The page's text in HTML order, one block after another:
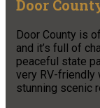
Door
Door County is
and it’s full of
peaceful state
very RV-friendly
stunning scenic